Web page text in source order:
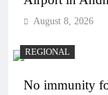
August 8, 2026
REGIONAL
No immunity